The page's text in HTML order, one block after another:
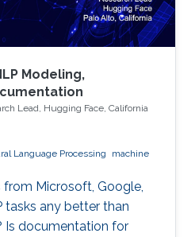
Modeling,
Lead, Hugging Face, California
Language Processing
machine
Microsoft, Google,
tasks any better than
Is documentation for